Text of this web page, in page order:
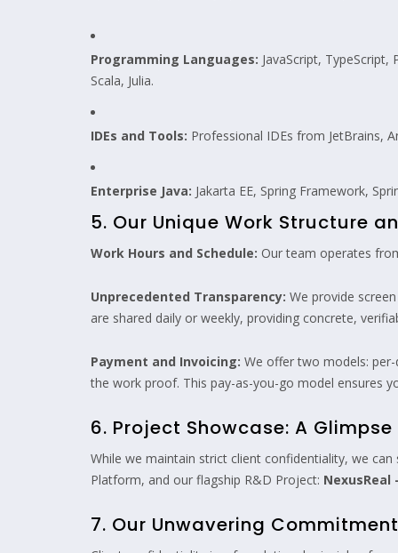
Programming Languages: JavaScript, TypeScript,
Scala, Julia.
IDEs and Tools: Professional IDEs from JetBrains,
Enterprise Java: Jakarta EE, Spring Framework,
5. Our Unique Work Structure
Work Hours and Schedule: Our team operates
Unprecedented Transparency: We provide
are shared daily or weekly, providing concrete,
Payment and Invoicing: We offer two models:
the work proof. This pay-as-you-go model ensures
6. Project Showcase: A
While we maintain strict client confidentiality, we
Platform, and our flagship R&D Project: NexusReal
7. Our Unwavering